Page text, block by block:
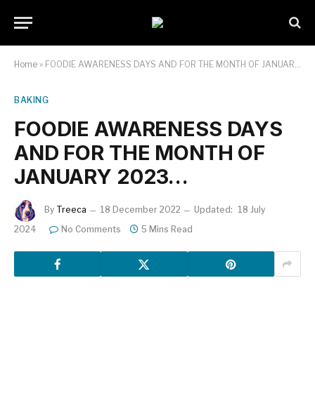
Home » FOODIE AWARENESS DAYS AND FOR THE MONTH OF JANUARY 2023…
BAKING
FOODIE AWARENESS DAYS
AND FOR THE MONTH OF
JANUARY 2023…
By Treeca 18 December 2022 Updated: 18 July
2024
No Comments 5 Mins Read